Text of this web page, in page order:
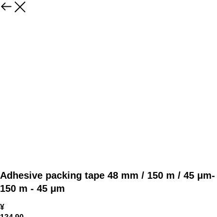
Adhesive packing tape 48 mm / 150 m / 45 μm-
150 m - 45 μm
¥